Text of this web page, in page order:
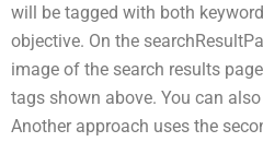
will be tagged with both
objective. On the
image of the search results
tags shown above. You can
Another approach uses the